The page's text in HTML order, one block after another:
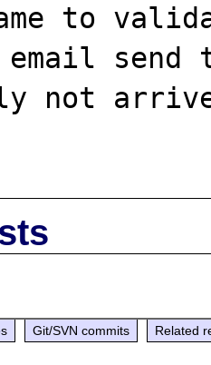
to
send
Git/SVN commits Related